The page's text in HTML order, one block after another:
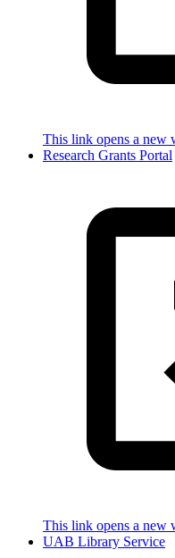
This link opens a new
Research Grants Portal
This link opens a new
UAB Library Service